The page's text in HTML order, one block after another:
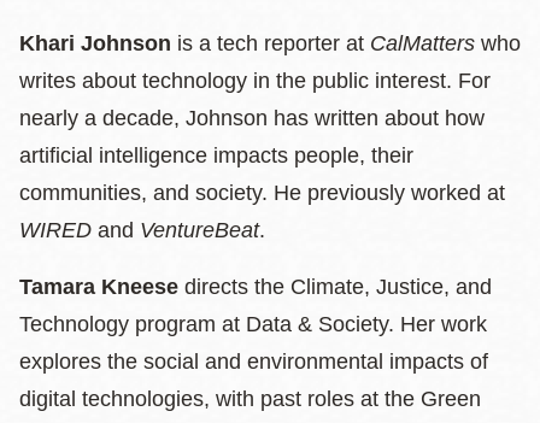
Khari Johnson is a tech reporter at CalMatters who
writes about technology in the public interest. For
nearly a decade, Johnson has written about how
artificial intelligence impacts people, their
communities, and society. He previously worked at
WIRED and VentureBeat.
Tamara Kneese directs the Climate, Justice, and
Technology program at Data & Society. Her work
explores the social and environmental impacts of
digital technologies, with past roles at the Green